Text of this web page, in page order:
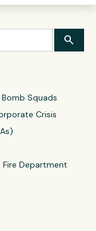
Bomb Squads
Crisis
Fire Department